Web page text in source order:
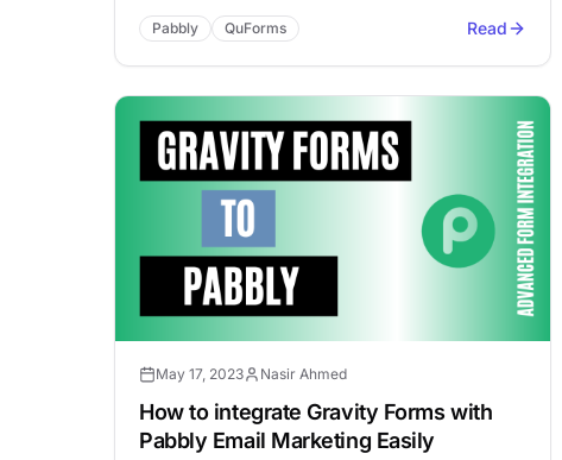
Pabbly QuForms Read
May 17, 2023 Nasir Ahmed
How to integrate Gravity Forms with
Pabbly Email Marketing Easily